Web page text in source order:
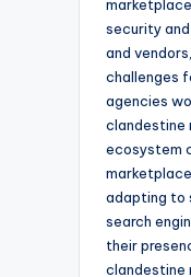
security
and
challenges
agencies
clandestine
ecosystem
adapting to
search
their
clandestine